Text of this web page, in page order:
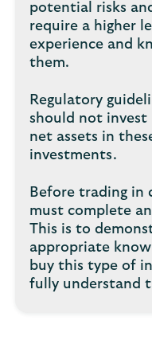
potential risks
require a higher
experience and
them.
Regulatory
should not invest
net assets in
investments.
Before trading in
must complete
This is to
appropriate
buy this type of
fully understand